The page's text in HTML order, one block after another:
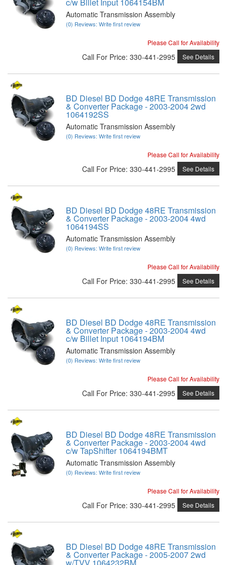
Automatic Transmission Assembly
(0) Reviews: Write first review
Please Call for Availability
Call For Price: 330-441-2995 See Details
BD Diesel BD Dodge 48RE Transmission
& Converter Package - 2003-2004 2wd
1064192SS
Automatic Transmission Assembly
(0) Reviews: Write first review
Please Call for Availability
Call For Price: 330-441-2995 See Details
BD Diesel BD Dodge 48RE Transmission
& Converter Package - 2003-2004 4wd
1064194SS
Automatic Transmission Assembly
(0) Reviews: Write first review
Please Call for Availability
Call For Price: 330-441-2995 See Details
BD Diesel BD Dodge 48RE Transmission
& Converter Package - 2003-2004 4wd
c/w Billet Input 1064194BM
Automatic Transmission Assembly
(0) Reviews: Write first review
Please Call for Availability
Call For Price: 330-441-2995 See Details
BD Diesel BD Dodge 48RE Transmission
& Converter Package - 2003-2004 4wd
c/w TapShifter 1064194BMT
Automatic Transmission Assembly
(0) Reviews: Write first review
Please Call for Availability
Call For Price: 330-441-2995 See Details
BD Diesel BD Dodge 48RE Transmission
& Converter Package - 2005-2007 2wd